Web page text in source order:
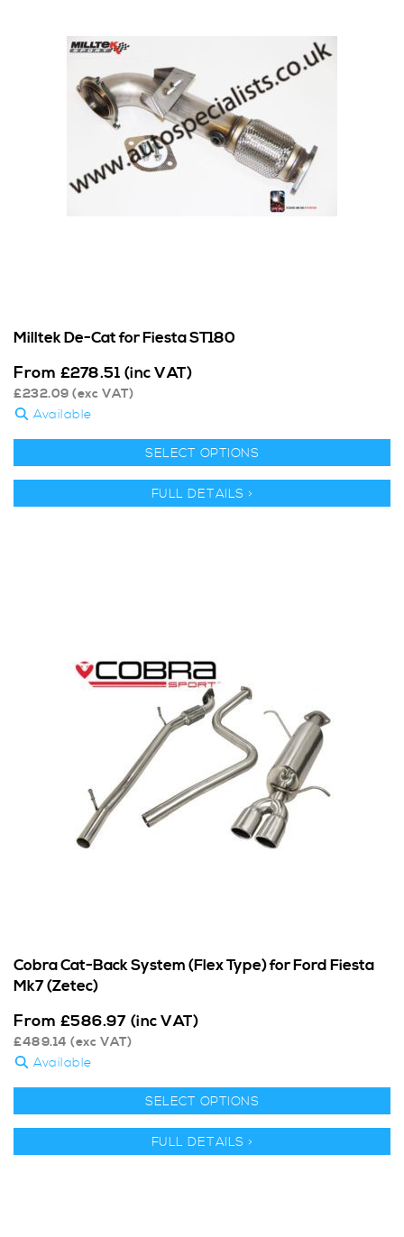
Milltek De-Cat for Fiesta ST180
From £278.51 (inc VAT)
£232.09 (exc VAT)
Available
SELECT OPTIONS
FULL DETAILS >
Cobra Cat-Back System (Flex Type) for Ford Fiesta
Mk7 (Zetec)
From £586.97 (inc VAT)
£489.14 (exc VAT)
Available
SELECT OPTIONS
FULL DETAILS >